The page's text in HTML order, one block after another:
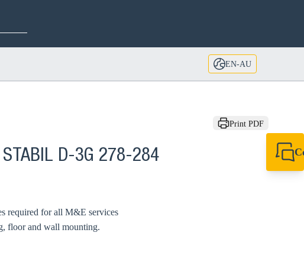
EN-AU
Print PDF
D-3G 278-284
required for all M&E services
floor and wall mounting.